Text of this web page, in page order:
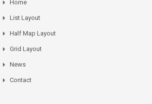
Home
List Layout
Half Map Layout
Grid Layout
News
Contact